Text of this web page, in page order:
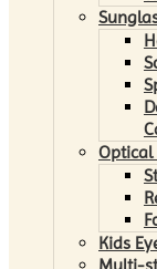
Optical
Kids